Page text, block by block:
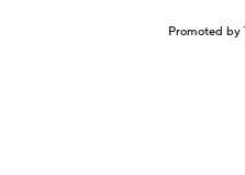
Promoted by